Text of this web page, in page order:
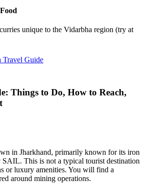
unique to the Vidarbha region (try at
Travel Guide
Things to Do, How to Reach,
in Jharkhand, primarily known for its iron
SAIL. This is not a typical tourist destination
or luxury amenities. You will find a
around mining operations.